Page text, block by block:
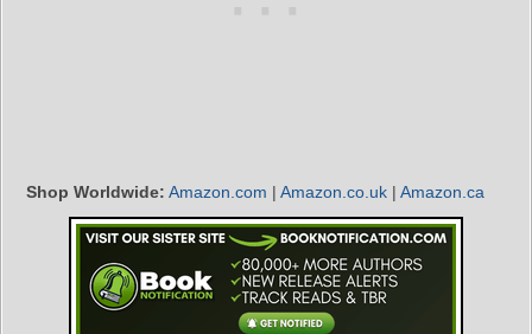
Shop Worldwide: Amazon.com | Amazon.co.uk | Amazon.ca